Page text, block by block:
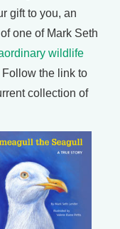
gift to you, an
one of Mark Seth
wildlife
Follow the link to
collection of